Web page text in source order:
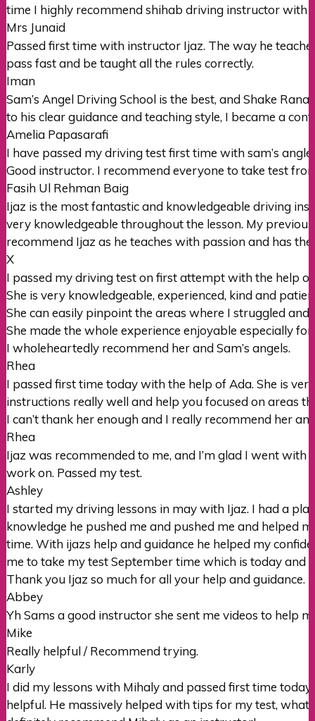
time I highly recommend shihab driving instructor
Mrs Junaid
Passed first time with instructor Ijaz. The way he
pass fast and be taught all the rules correctly.
Iman
Sam’s Angel Driving School is the best, and Shake
to his clear guidance and teaching style, I became a
Amelia Papasarafi
I have passed my driving test first time with sam’s
Good instructor. I recommend everyone to take test
Fasih Ul Rehman Baig
Ijaz is the most fantastic and knowledgeable driving
very knowledgeable throughout the lesson. My
recommend Ijaz as he teaches with passion and has
X
I passed my driving test on first attempt with the help of
She is very knowledgeable, experienced, kind and
She can easily pinpoint the areas where I struggled and
She made the whole experience enjoyable especially
I wholeheartedly recommend her andSam’s angels.
Rhea
I passed first time today with the help of Ada. She is
instructions really well and help you focused on areas
I can’t thank her enough and I really recommend her
Rhea
Ijaz was recommended to me, and I’m glad I went with
work on. Passed my test.
Ashley
I started my driving lessons in may with Ijaz. I had a
knowledge he pushed me and pushed me and helped
time. With ijazs help and guidance he helped my
me to take my test September time which is today and
Thank you Ijaz so much for all your help and guidance.
Abbey
Yh Sams a good instructor she sent me videos to help
Mike
Really helpful / Recommend trying.
Karly
I did my lessons with Mihaly and passed first time
helpful. He massively helped with tips for my test,